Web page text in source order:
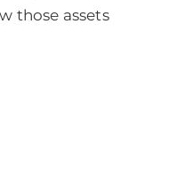
those assets